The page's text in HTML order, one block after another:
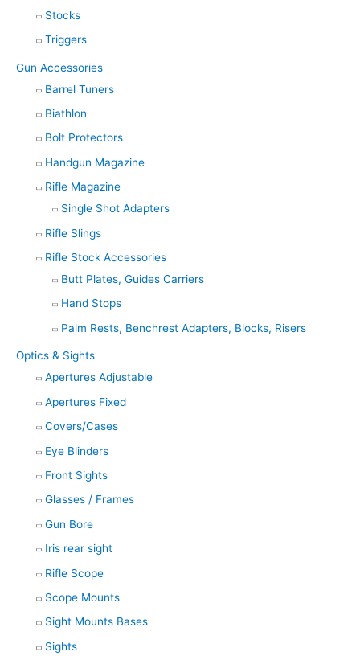
Stocks
Triggers
Gun Accessories
Barrel Tuners
Biathlon
Bolt Protectors
Handgun Magazine
Rifle Magazine
Single Shot Adapters
Rifle Slings
Rifle Stock Accessories
Butt Plates, Guides Carriers
Hand Stops
Palm Rests, Benchrest Adapters, Blocks, Risers
Optics & Sights
Apertures Adjustable
Apertures Fixed
Covers/Cases
Eye Blinders
Front Sights
Glasses / Frames
Gun Bore
Iris rear sight
Rifle Scope
Scope Mounts
Sight Mounts Bases
Sights